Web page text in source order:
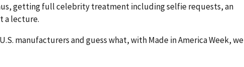
getting full celebrity treatment including selfie requests, an
a lecture.
manufacturers and guess what, with Made in America Week, we